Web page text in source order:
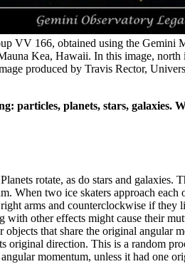
VV 166, obtained using the Gemini
Kea, Hawaii. In this image,
produced by Travis Rector,
particles, planets, stars, galaxies.
rotate, as do stars and galaxies.
When two ice skaters approach
arms and counterclockwise if they
with other effects might cause their
objects that share the original angular
original direction. This is a random
momentum, unless it had one